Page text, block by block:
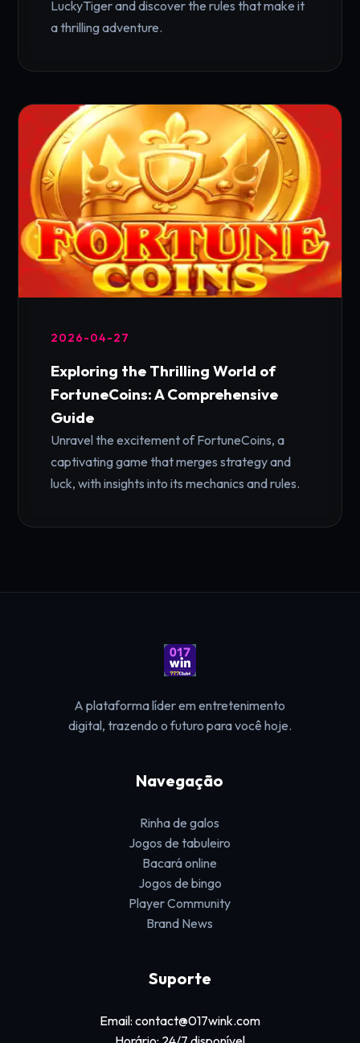
LuckyTiger and discover the rules that make it
a thrilling adventure.
2026-04-27
Exploring the Thrilling World of
FortuneCoins: A Comprehensive
Guide
Unravel the excitement of FortuneCoins, a
captivating game that merges strategy and
luck, with insights into its mechanics and rules.
A plataforma líder em entretenimento
digital, trazendo o futuro para você hoje.
Navegação
Rinha de galos
Jogos de tabuleiro
Bacará online
Jogos de bingo
Player Community
Brand News
Suporte
Email: contact@017wink.com